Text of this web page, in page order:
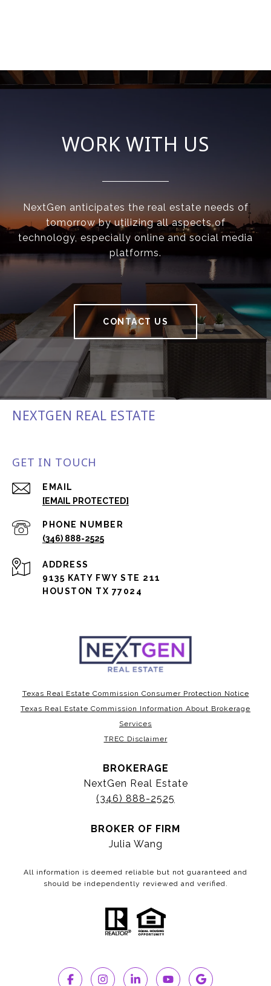
WORK WITH US
NextGen anticipates the real estate needs of
tomorrow by utilizing all aspects of
technology, especially online and social media
platforms.
CONTACT US
NEXTGEN REAL ESTATE
GET IN TOUCH
EMAIL
[EMAIL PROTECTED]
PHONE NUMBER
(346) 888-2525
ADDRESS
9135 KATY FWY STE 211
HOUSTON TX 77024
Texas Real Estate Commission Consumer Protection Notice
Texas Real Estate Commission Information About Brokerage
Services
TREC Disclaimer
BROKERAGE
NextGen Real Estate
(346) 888-2525
BROKER OF FIRM
Julia Wang
All information is deemed reliable but not guaranteed and
should be independently reviewed and verified.